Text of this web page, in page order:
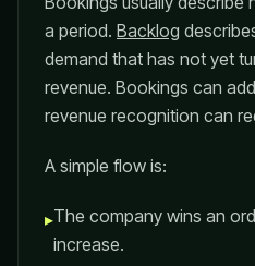
a period. Backlog
demand that has not yet
revenue. Bookings can
revenue recognition can
A simple flow is:
▸The company wins an
increase.